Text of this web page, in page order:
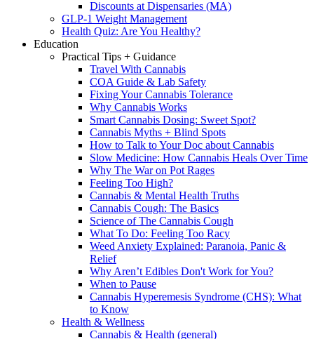
Discounts at Dispensaries (MA)
GLP-1 Weight Management
Health Quiz: Are You Healthy?
Education
Practical Tips + Guidance
Travel With Cannabis
COA Guide & Lab Safety
Fixing Your Cannabis Tolerance
Why Cannabis Works
Smart Cannabis Dosing: Sweet Spot?
Cannabis Myths + Blind Spots
How to Talk to Your Doc about Cannabis
Slow Medicine: How Cannabis Heals Over Time
Why The War on Pot Rages
Feeling Too High?
Cannabis & Mental Health Truths
Cannabis Cough: The Basics
Science of The Cannabis Cough
What To Do: Feeling Too Racy
Weed Anxiety Explained: Paranoia, Panic &
Relief
Why Aren’t Edibles Don't Work for You?
When to Pause
Cannabis Hyperemesis Syndrome (CHS): What
to Know
Health & Wellness
Cannabis & Health (general)